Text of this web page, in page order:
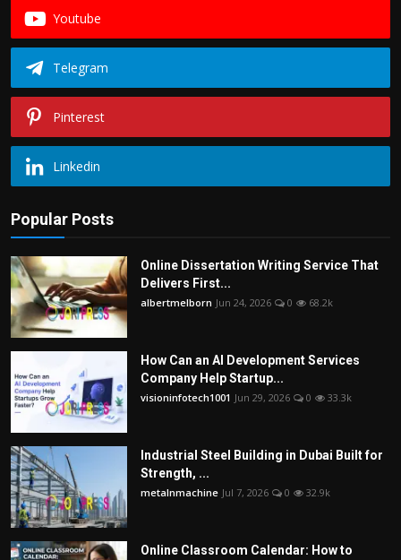
Youtube
Telegram
Pinterest
Linkedin
Popular Posts
Online Dissertation Writing Service That
Delivers First...
albertmelborn Jun 24, 2026 0 68.2k
How Can an AI Development Services
Company Help Startup...
visioninfotech1001 Jun 29, 2026 0 33.3k
Industrial Steel Building in Dubai Built for
Strength, ...
metalnmachine Jul 7, 2026 0 32.9k
Online Classroom Calendar: How to